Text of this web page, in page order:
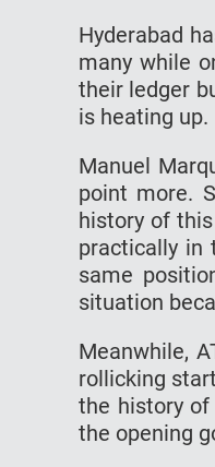
Hyderabad
many while
their ledger
is heating up.
Manuel
point more.
history of
practically in
same
situation
Meanwhile,
rollicking
the history of
the opening